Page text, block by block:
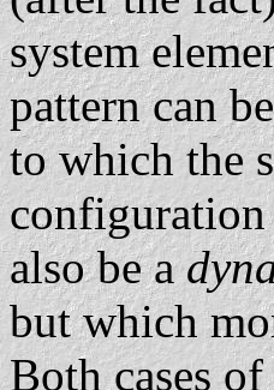
system
pattern can
to which the
configuration
also be a
but which
Both cases